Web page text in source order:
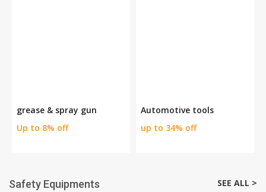
grease & spray gun
Up to 8% off
Automotive tools
up to 34% off
Safety Equipments SEE ALL >